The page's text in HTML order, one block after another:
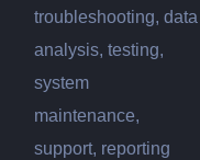
troubleshooting, data
analysis, testing,
system
maintenance,
support, reporting